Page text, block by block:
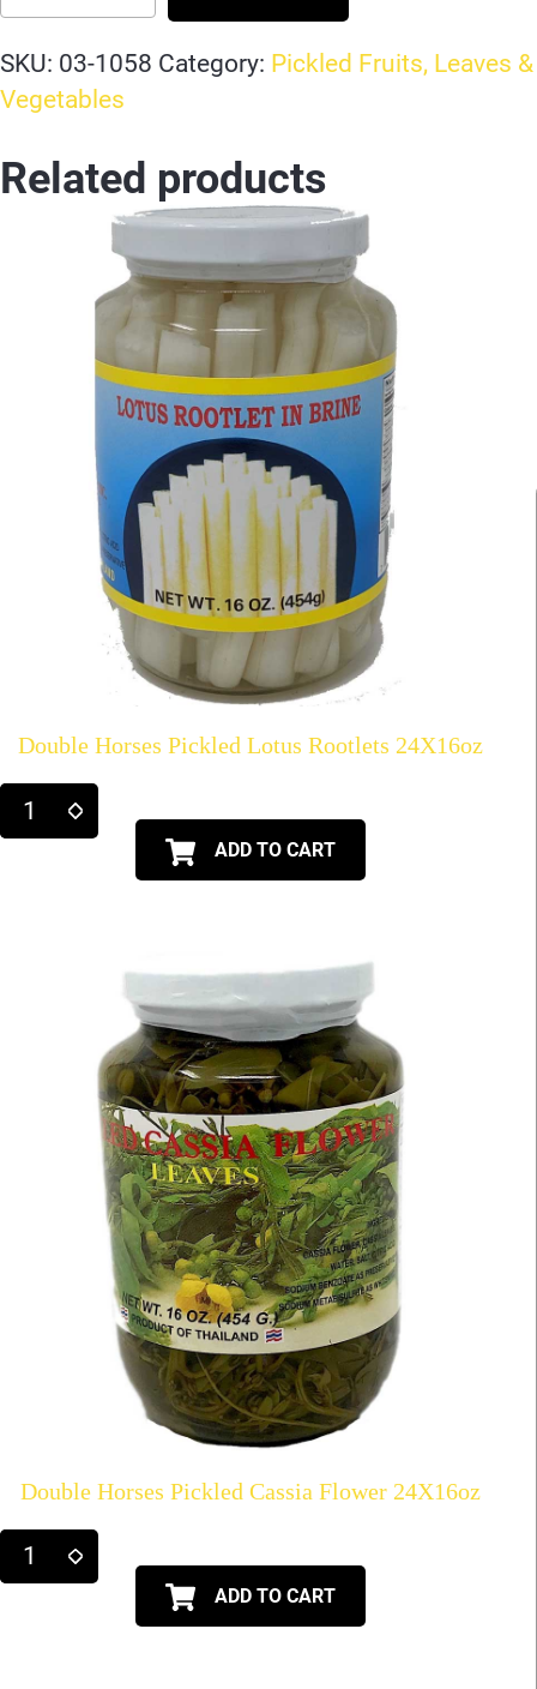
SKU: 03-1058 Category: Pickled Fruits, Leaves &
Vegetables
Related products
Double Horses Pickled Lotus Rootlets 24X16oz
ADD TO CART
Double Horses Pickled Cassia Flower 24X16oz
ADD TO CART